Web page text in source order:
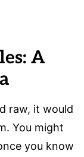
A
raw, it would
You might
you know